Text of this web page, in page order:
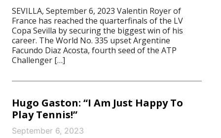
SEVILLA, September 6, 2023 Valentin Royer of
France has reached the quarterfinals of the LV
Copa Sevilla by securing the biggest win of his
career. The World No. 335 upset Argentine
Facundo Diaz Acosta, fourth seed of the ATP
Challenger […]
Hugo Gaston: “I Am Just Happy To
Play Tennis!”
September 6, 2023